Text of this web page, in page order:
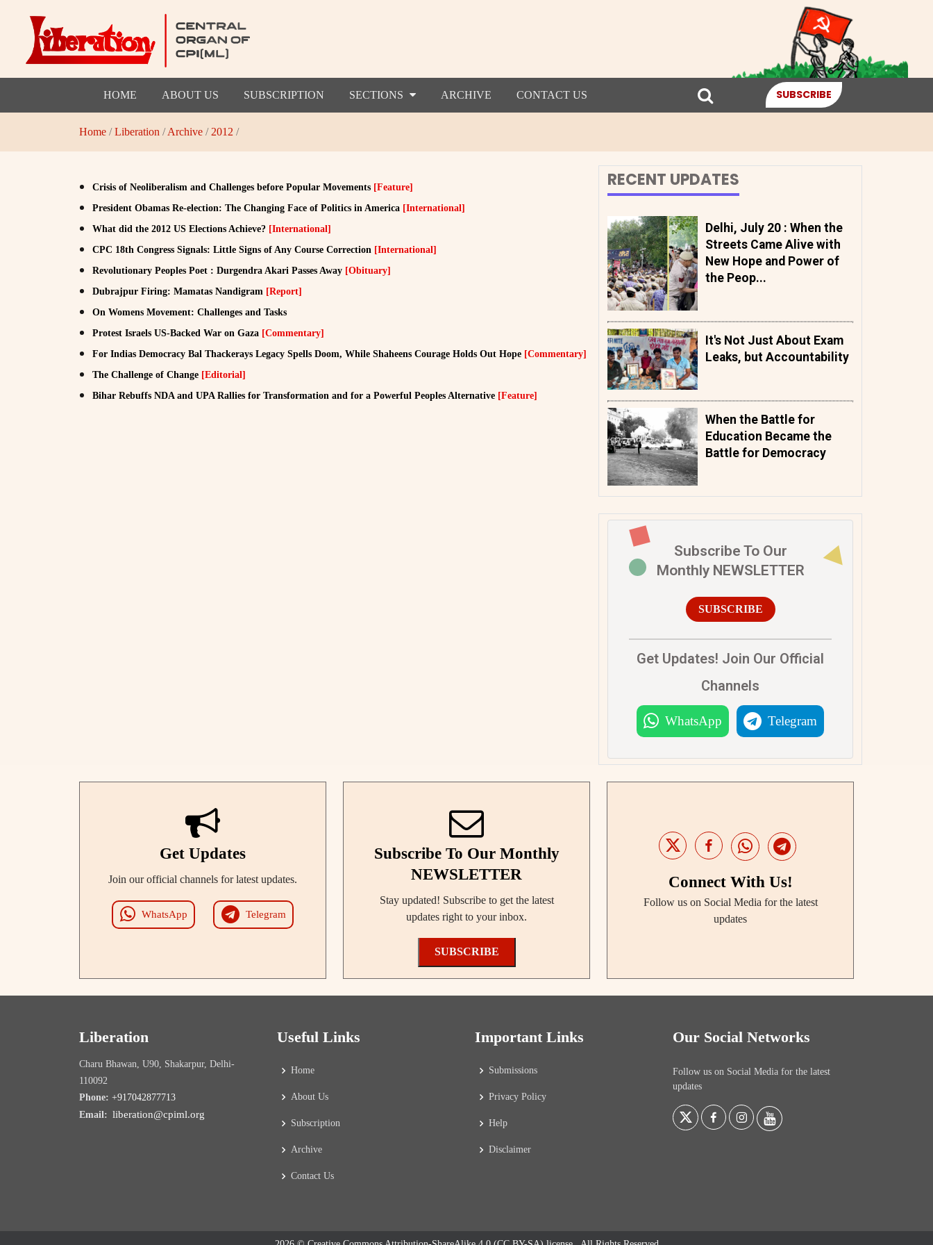
HOME ABOUT US SUBSCRIPTION SECTIONS ARCHIVE CONTACT US SUBSCRIBE
Home /Liberation /Archive / 2012 /
Crisis of Neoliberalism and Challenges before Popular Movements [Feature]
President Obamas Re-election: The Changing Face of Politics in America [International]
What did the 2012 US Elections Achieve? [International]
CPC 18th Congress Signals: Little Signs of Any Course Correction [International]
Revolutionary Peoples Poet : Durgendra Akari Passes Away [Obituary]
Dubrajpur Firing: Mamatas Nandigram [Report]
On Womens Movement: Challenges and Tasks
Protest Israels US-Backed War on Gaza [Commentary]
For Indias Democracy Bal Thackerays Legacy Spells Doom, While Shaheens Courage Holds Out Hope [Commentary]
The Challenge of Change [Editorial]
Bihar Rebuffs NDA and UPA Rallies for Transformation and for a Powerful Peoples Alternative [Feature]
RECENT UPDATES
Delhi, July 20 : When the
Streets Came Alive with
New Hope and Power of
the Peop...
It's Not Just About Exam
Leaks, but Accountability
When the Battle for
Education Became the
Battle for Democracy
Subscribe To Our
Monthly NEWSLETTER
SUBSCRIBE
Get Updates! Join Our Official
Channels
WhatsApp Telegram
Get Updates
Join our official channels for latest updates.
WhatsApp Telegram
Subscribe To Our Monthly
NEWSLETTER
Stay updated! Subscribe to get the latest
updates right to your inbox.
SUBSCRIBE
Connect With Us!
Follow us on Social Media for the latest
updates
Liberation
Charu Bhawan, U90, Shakarpur, Delhi-
110092
Phone: +917042877713
Email: liberation@cpiml.org
Useful Links
Home
About Us
Subscription
Archive
Contact Us
Important Links
Submissions
Privacy Policy
Help
Disclaimer
Our Social Networks
Follow us on Social Media for the latest
updates